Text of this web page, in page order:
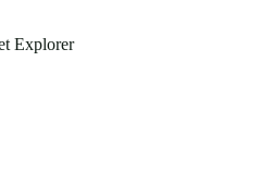
Explorer